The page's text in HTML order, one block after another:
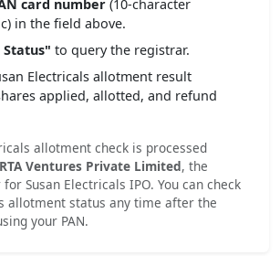
card number (10-character
in the field above.
Status" to query the registrar.
Electricals allotment result
applied, allotted, and refund
allotment check is processed
Ventures Private Limited, the
Susan Electricals IPO. You can check
allotment status any time after the
your PAN.